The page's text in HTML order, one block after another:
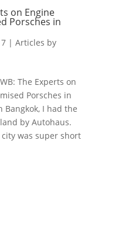
on Engine
Porsches in
| Articles by
The Experts on
Porsches in
Bangkok, I had the
by Autohaus.
was super short